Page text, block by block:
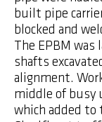
built pipe
blocked and
The EPBM
shafts
alignment.
middle of busy
which added